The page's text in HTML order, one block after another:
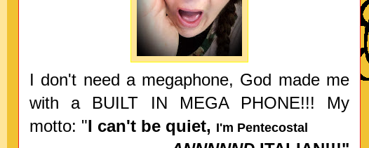
I don't need a megaphone, God made me
with a BUILT IN MEGA PHONE!!! My
motto: "I can't be quiet, I'm Pentecostal